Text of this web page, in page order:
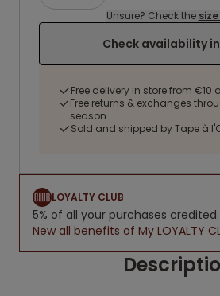
Unsure? Check the
Check availability
Free delivery in store from €10
Free returns & exchanges
season
Sold and shipped by Tape à
LOYALTY CLUB
5% of all your purchases
New all benefits of My LOYALTY